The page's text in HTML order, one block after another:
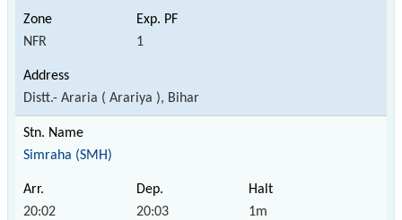
NFR 1
Distt.- Araria ( Arariya ), Bihar
Simraha (SMH)
20:02 20:03 1m